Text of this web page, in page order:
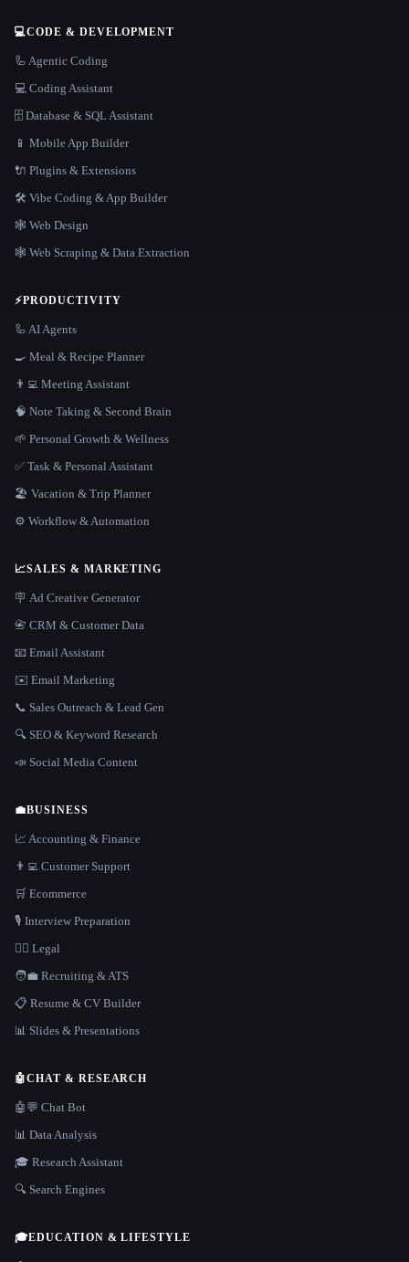
💻CODE & DEVELOPMENT
🦾 Agentic Coding
💻 Coding Assistant
🗄️ Database & SQL Assistant
📱 Mobile App Builder
🔌 Plugins & Extensions
🛠️ Vibe Coding & App Builder
🕸 Web Design
🕸️ Web Scraping & Data Extraction
⚡PRODUCTIVITY
🦾 AI Agents
🍳 Meal & Recipe Planner
👨‍💻 Meeting Assistant
🧠 Note Taking & Second Brain
🌱 Personal Growth & Wellness
✅ Task & Personal Assistant
🏖 Vacation & Trip Planner
⚙️ Workflow & Automation
📈SALES & MARKETING
🪧 Ad Creative Generator
📇 CRM & Customer Data
📧 Email Assistant
✉️ Email Marketing
📞 Sales Outreach & Lead Gen
🔍 SEO & Keyword Research
📣 Social Media Content
💼BUSINESS
📈 Accounting & Finance
👨‍💻 Customer Support
🛒 Ecommerce
🎙️ Interview Preparation
👩‍⚖️ Legal
🧑‍💼 Recruiting & ATS
📋 Resume & CV Builder
📊 Slides & Presentations
🤖CHAT & RESEARCH
🤖💬 Chat Bot
📊 Data Analysis
🎓 Research Assistant
🔍 Search Engines
🎓EDUCATION & LIFESTYLE